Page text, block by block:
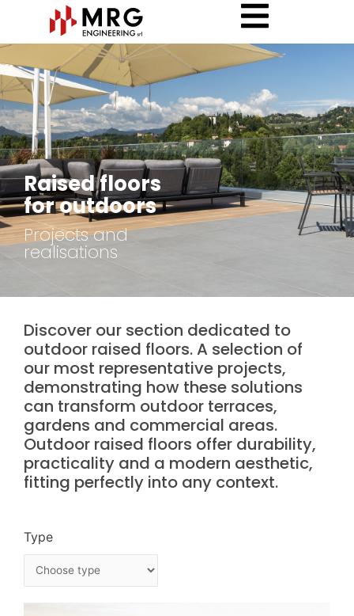
Raised floors
for outdoors
Projects and
realisations
Discover our section dedicated to
outdoor raised floors. A selection of
our most representative projects,
demonstrating how these solutions
can transform outdoor terraces,
gardens and commercial areas.
Outdoor raised floors offer durability,
practicality and a modern aesthetic,
fitting perfectly into any context.
Type